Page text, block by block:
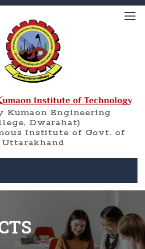
Kumaon Engineering
Dwarahat)
Institute of Govt. of
Uttarakhand